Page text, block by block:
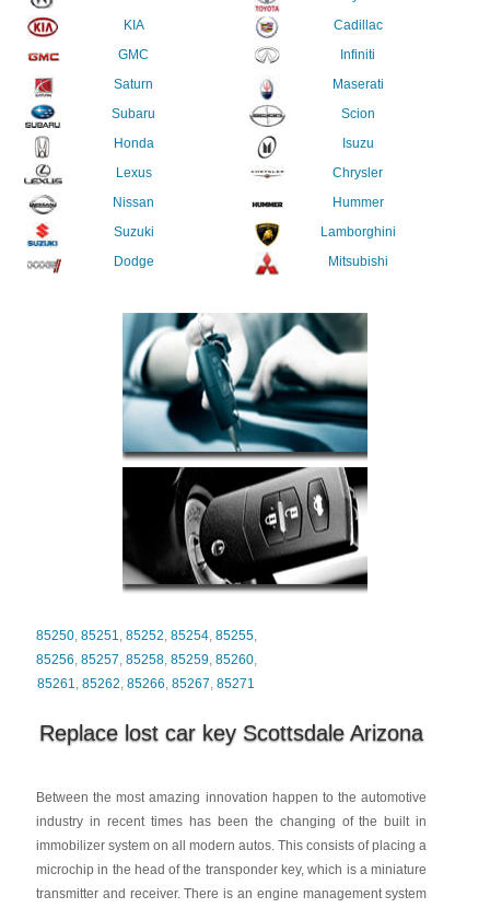
KIA
GMC
Saturn
Subaru
Honda
Lexus
Nissan
Suzuki
Dodge
Cadillac
Infiniti
Maserati
Scion
Isuzu
Chrysler
Hummer
Lamborghini
Mitsubishi
85250, 85251, 85252, 85254, 85255,
85256, 85257, 85258, 85259, 85260,
85261,85262,85266,85267,85271
Replace lost car key Scottsdale Arizona
Between the most amazing innovation happen to the automotive
industry in recent times has been the changing of the built in
immobilizer system on all modern autos. This consists of placing a
microchip in the head of the transponder key, which is a miniature
transmitter and receiver. There is an engine management system